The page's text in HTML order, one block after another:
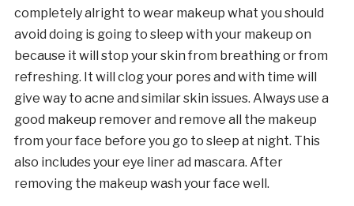
completely alright to wear makeup what you should
avoid doing is going to sleep with your makeup on
because it will stop your skin from breathing or from
refreshing. It will clog your pores and with time will
give way to acne and similar skin issues. Always use a
good makeup remover and remove all the makeup
from your face before you go to sleep at night. This
also includes your eye liner ad mascara. After
removing the makeup wash your face well.